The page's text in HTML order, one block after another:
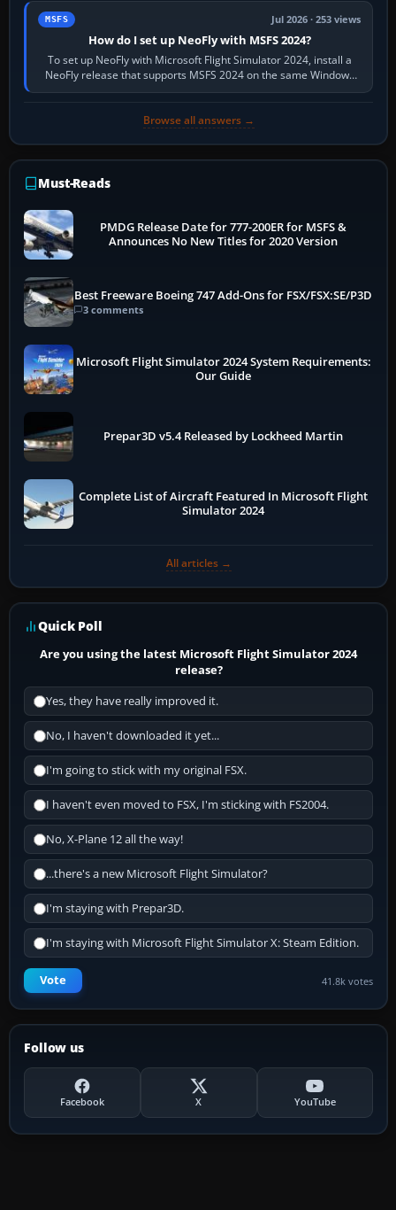
MSFS Jul 2026 · 253 views
How do I set up NeoFly with MSFS 2024?
To set up NeoFly with Microsoft Flight Simulator 2024, install a
NeoFly release that supports MSFS 2024 on the same Windows
PC, create a pilot,…
Browse all answers →
Must-Reads
PMDG Release Date for 777-200ER for MSFS &
Announces No New Titles for 2020 Version
Best Freeware Boeing 747 Add-Ons for FSX/FSX:SE/P3D
3 comments
Microsoft Flight Simulator 2024 System Requirements:
Our Guide
Prepar3D v5.4 Released by Lockheed Martin
Complete List of Aircraft Featured In Microsoft Flight
Simulator 2024
All articles →
Quick Poll
Are you using the latest Microsoft Flight Simulator 2024
release?
Yes, they have really improved it.
No, I haven't downloaded it yet...
I'm going to stick with my original FSX.
I haven't even moved to FSX, I'm sticking with FS2004.
No, X-Plane 12 all the way!
...there's a new Microsoft Flight Simulator?
I'm staying with Prepar3D.
I'm staying with Microsoft Flight Simulator X: Steam Edition.
Vote 41.8k votes
Follow us
Facebook X YouTube